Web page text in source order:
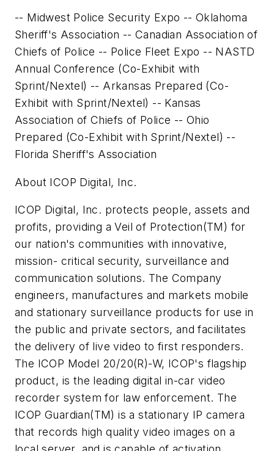
-- Midwest Police Security Expo -- Oklahoma
Sheriff's Association -- Canadian Association of
Chiefs of Police -- Police Fleet Expo -- NASTD
Annual Conference (Co-Exhibit with
Sprint/Nextel) -- Arkansas Prepared (Co-
Exhibit with Sprint/Nextel) -- Kansas
Association of Chiefs of Police -- Ohio
Prepared (Co-Exhibit with Sprint/Nextel) --
Florida Sheriff's Association
About ICOP Digital, Inc.
ICOP Digital, Inc. protects people, assets and
profits, providing a Veil of Protection(TM) for
our nation's communities with innovative,
mission- critical security, surveillance and
communication solutions. The Company
engineers, manufactures and markets mobile
and stationary surveillance products for use in
the public and private sectors, and facilitates
the delivery of live video to first responders.
The ICOP Model 20/20(R)-W, ICOP's flagship
product, is the leading digital in-car video
recorder system for law enforcement. The
ICOP Guardian(TM) is a stationary IP camera
that records high quality video images on a